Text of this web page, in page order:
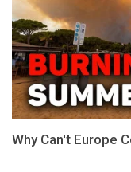
Why Can't Europe